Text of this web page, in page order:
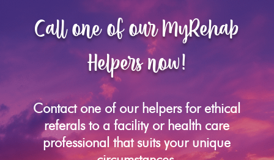
Call one of our MyRehab
Helpers now!
Contact one of our helpers for ethical
referals to a facility or health care
professional that suits your unique